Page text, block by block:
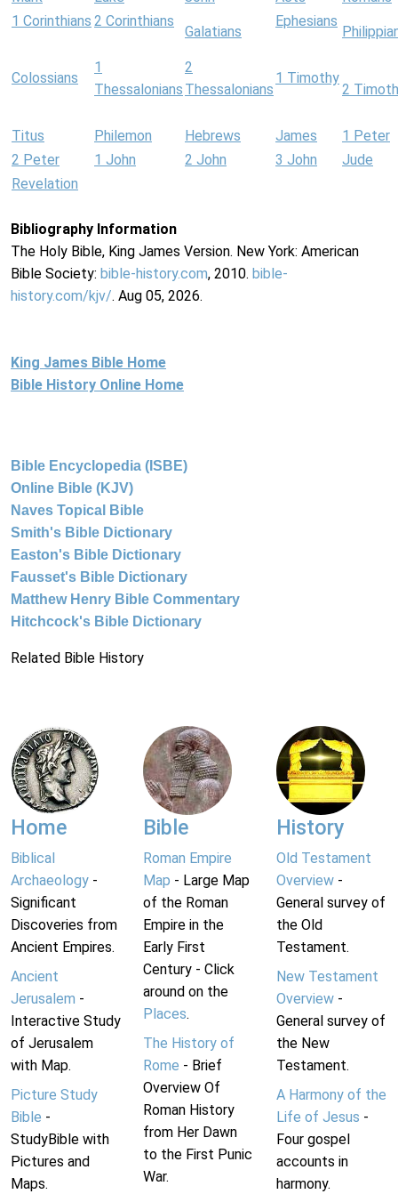
1 Corinthians 2 Corinthians
Galatians
Ephesians
Colossians
1
Thessalonians
2
Thessalonians
1 Timothy
2
Titus Philemon Hebrews James
1 Peter
2 Peter
1 John 2 John 3 John
Jude
Revelation
Bibliography Information
The Holy Bible, King James Version. New York: American
Bible Society: bible-history.com, 2010. bible-
history.com/kjv/. Aug 05, 2026.
King James Bible Home
Bible History Online Home
Bible Encyclopedia (ISBE)
Online Bible (KJV)
Naves Topical Bible
Smith's Bible Dictionary
Easton's Bible Dictionary
Fausset's Bible Dictionary
Matthew Henry Bible Commentary
Hitchcock's Bible Dictionary
Related Bible History
Home
Biblical
Archaeology -
Significant
Discoveries from
Ancient Empires.
Ancient
Jerusalem -
Interactive Study
of Jerusalem
with Map.
Picture Study
Bible -
StudyBible with
Pictures and
Maps.
Bible
Roman Empire
Map - Large Map
of the Roman
Empire in the
Early First
Century - Click
around on the
Places.
The History of
Rome - Brief
Overview Of
Roman History
from Her Dawn
to the First Punic
War.
History
Old Testament
Overview-
General survey of
the Old
Testament.
New Testament
Overview-
General survey of
the New
Testament.
A Harmony of the
Life of Jesus -
Four gospel
accounts in
harmony.